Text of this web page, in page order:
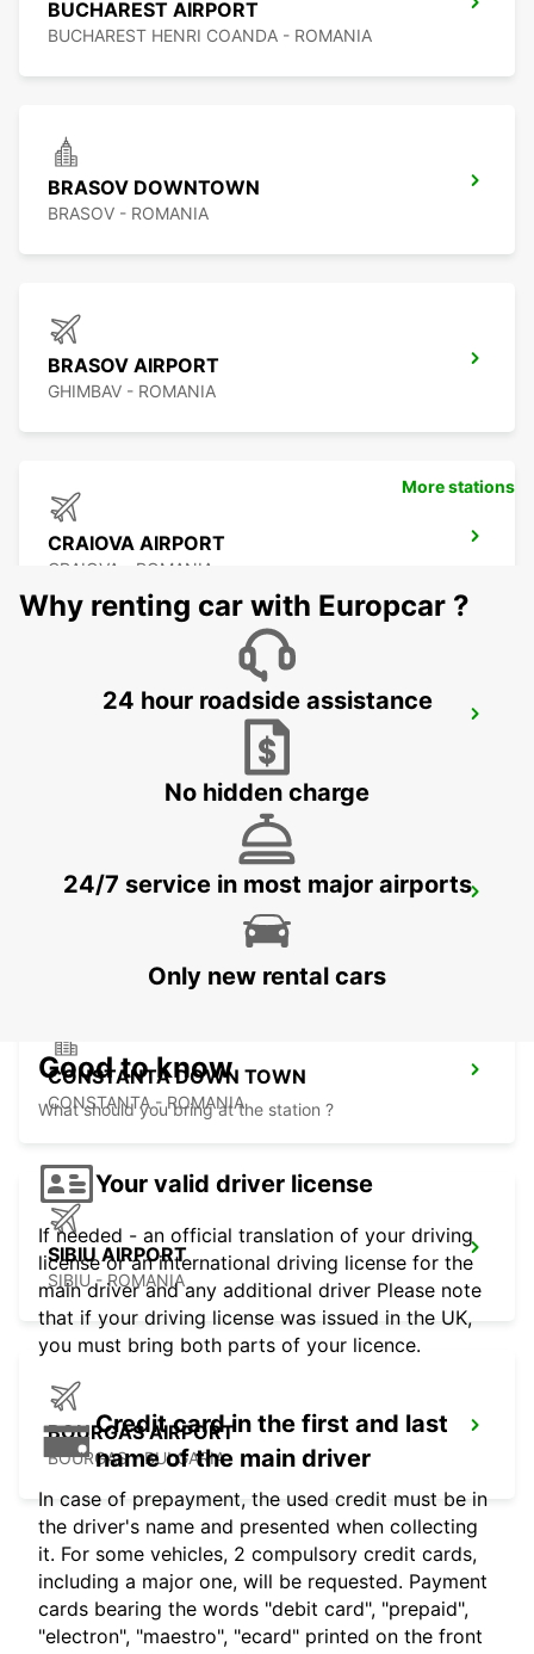
BUCHAREST AIRPORT
BUCHAREST HENRI COANDA - ROMANIA
BRASOV DOWNTOWN
BRASOV - ROMANIA
BRASOV AIRPORT
GHIMBAV - ROMANIA
CRAIOVA AIRPORT
CRAIOVA - ROMANIA
CONSTANTA AIRPORT
MIHAIL KOGALNICEANU - ROMANIA
VARNA INTERNATIONAL AIRPORT
CONSTANTA DOWN TOWN
CONSTANTA - ROMANIA
SIBIU AIRPORT
SIBIU - ROMANIA
BOURGAS AIRPORT
BOURGAS - BULGARIA
More stations
Why renting car with Europcar ?
24 hour roadside assistance
No hidden charge
24/7 service in most major airports
Only new rental cars
Good to know
What should you bring at the station ?
Your valid driver license
If needed - an official translation of your driving
license or an international driving license for the
main driver and any additional driver Please note
that if your driving license was issued in the UK,
you must bring both parts of your licence.
Credit card in the first and last
name of the main driver
In case of prepayment, the used credit must be in
the driver's name and presented when collecting
it. For some vehicles, 2 compulsory credit cards,
including a major one, will be requested. Payment
cards bearing the words "debit card", "prepaid",
"electron", "maestro", "ecard" printed on the front